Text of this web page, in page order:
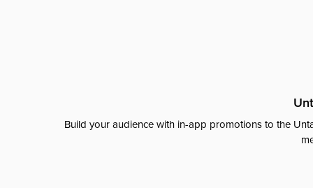
Build your audience with in-app promotions to the